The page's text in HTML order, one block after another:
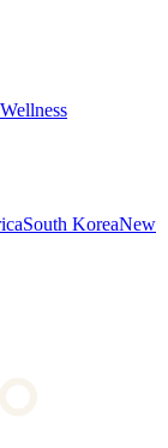
South KoreaNew